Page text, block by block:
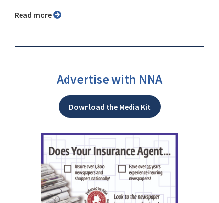
Read more
Advertise with NNA
Download the Media Kit